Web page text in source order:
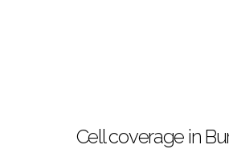
Cell coverage in